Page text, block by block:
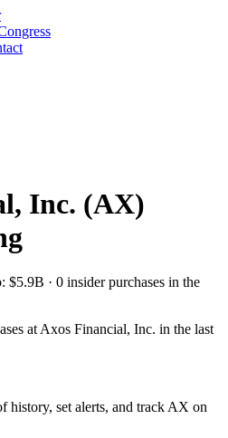
Inc. (AX)
$5.9B · 0 insider purchases in the
at Axos Financial, Inc. in the last
history, set alerts, and track AX on